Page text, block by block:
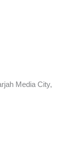
Media City,